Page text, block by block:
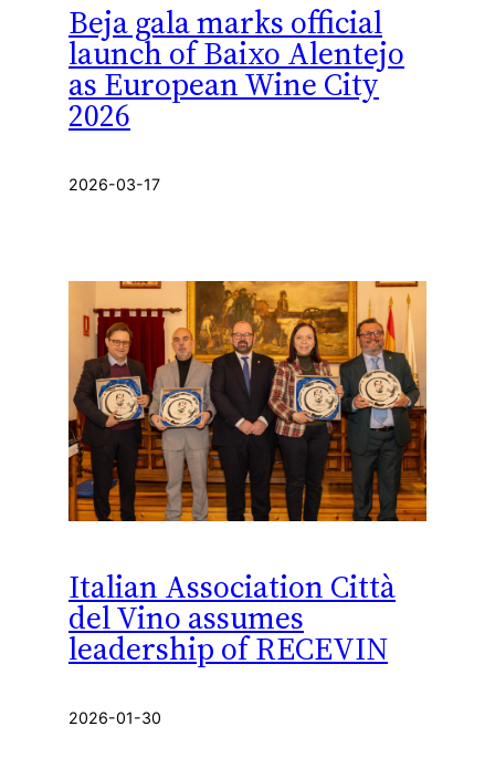
Beja gala marks official
launch of Baixo Alentejo
as European Wine City
2026
2026-03-17
Italian Association Città
del Vino assumes
leadership of RECEVIN
2026-01-30